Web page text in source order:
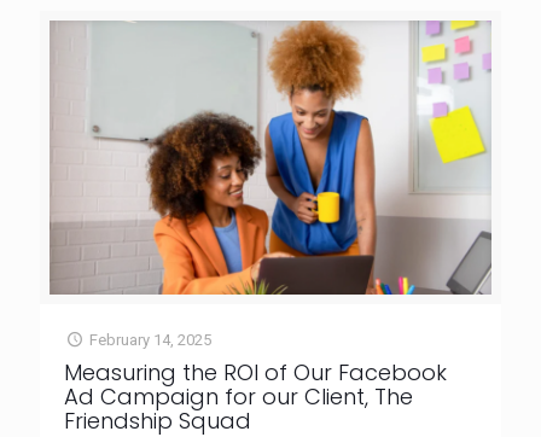
February 14, 2025
Measuring the ROI of Our Facebook
Ad Campaign for our Client, The
Friendship Squad